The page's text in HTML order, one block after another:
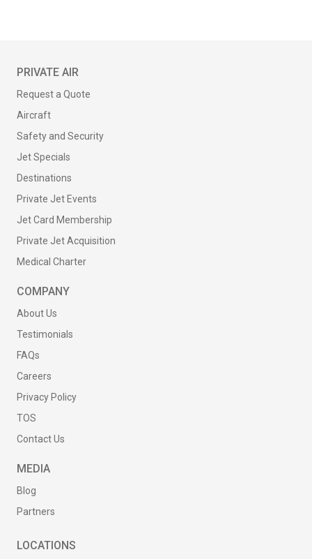
PRIVATE AIR
Request a Quote
Aircraft
Safety and Security
Jet Specials
Destinations
Private Jet Events
Jet Card Membership
Private Jet Acquisition
Medical Charter
COMPANY
About Us
Testimonials
FAQs
Careers
Privacy Policy
TOS
Contact Us
MEDIA
Blog
Partners
LOCATIONS